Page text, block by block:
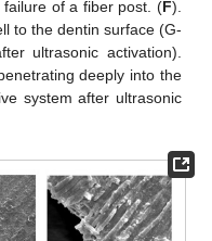
of a fiber post. (F).
to the dentin surface (G-
ultrasonic activation).
deeply into the
system after ultrasonic